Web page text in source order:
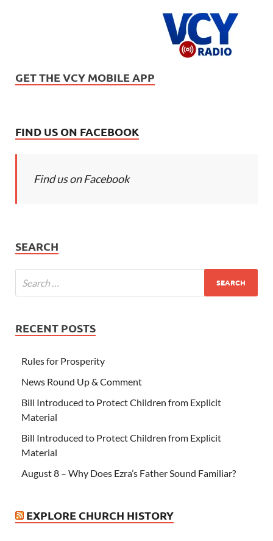
GET THE VCY MOBILE APP
FIND US ON FACEBOOK
Find us on Facebook
SEARCH
RECENT POSTS
Rules for Prosperity
News Round Up & Comment
Bill Introduced to Protect Children from Explicit
Material
Bill Introduced to Protect Children from Explicit
Material
August 8 – Why Does Ezra’s Father Sound Familiar?
EXPLORE CHURCH HISTORY